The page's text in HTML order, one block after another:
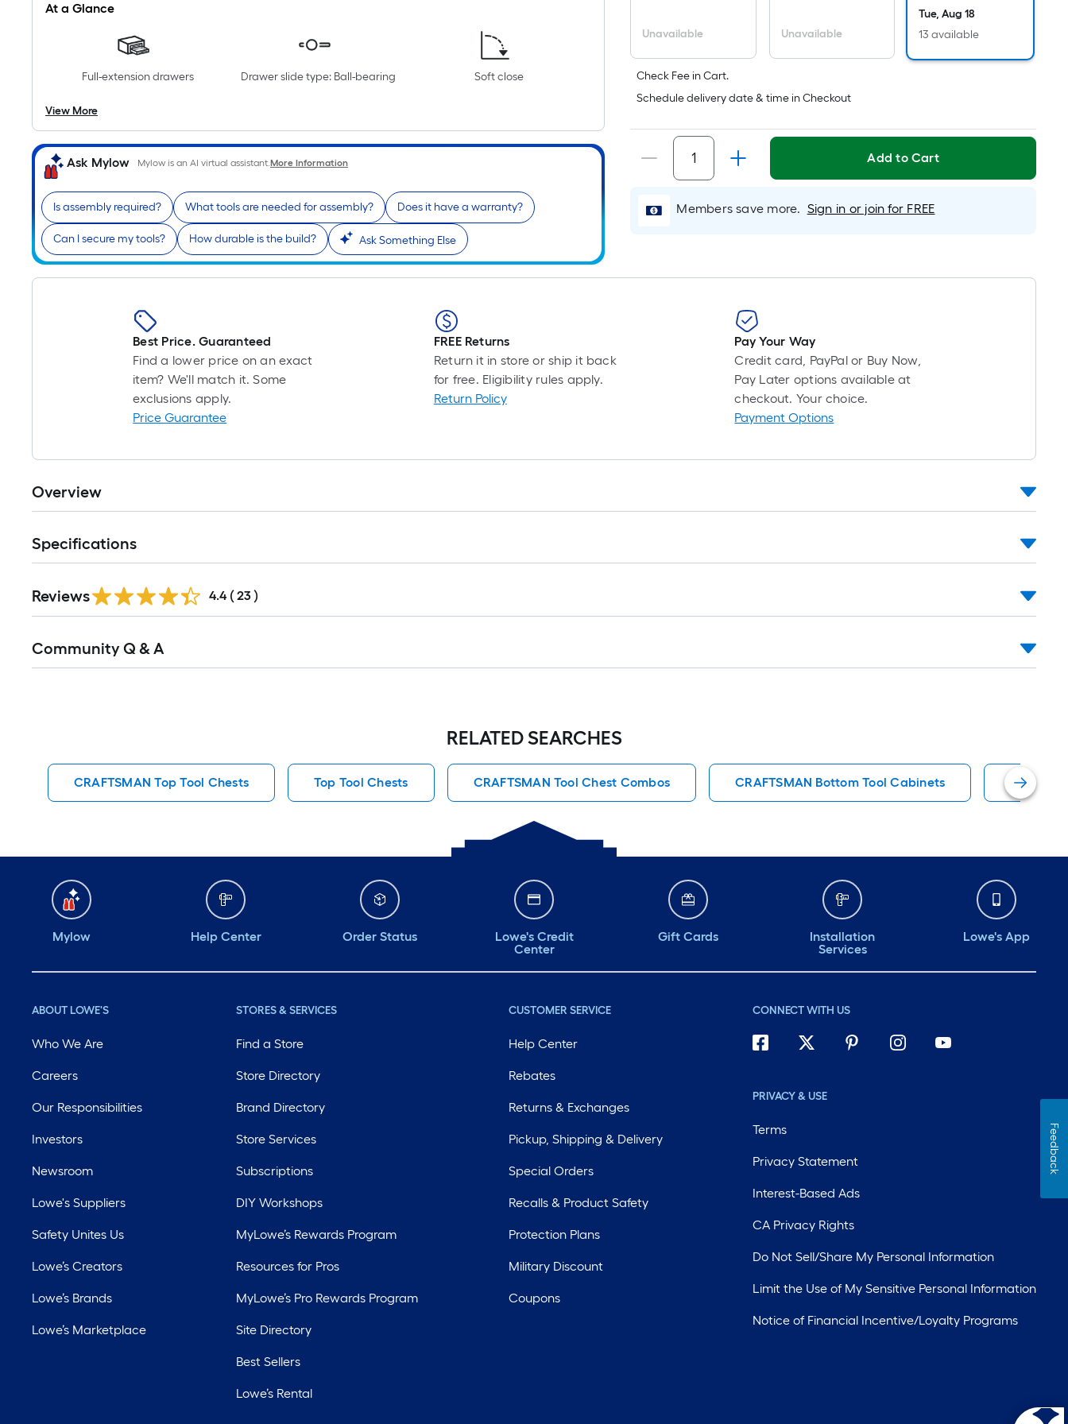
At a Glance
Full-extension drawers Drawer slide type: Ball-bearing Soft close
View More
Ask Mylow Mylow is an AI virtual assistant.More Information
Is assembly required? What tools are needed for assembly? Does it have a warranty?
Can I secure my tools? How durable is the build? Ask Something Else
Linear
pricing
based
the
length
single
linear
of
10-
foot-
long-
roll
=
1
x
=
Sq.
Unavailable Unavailable
Tue, Aug 18
13 available
Check Fee in Cart.
Schedule delivery date & time in Checkout
Add to Cart
Members save more. Sign in or join for FREE
Best Price. Guaranteed
Find a lower price on an exact
item? We'll match it. Some
exclusions apply.
Price Guarantee
FREE Returns
Return it in store or ship it back
for free. Eligibility rules apply.
Return Policy
Pay Your Way
Credit card, PayPal or Buy Now,
Pay Later options available at
checkout. Your choice.
Payment Options
Overview
Specifications
Reviews 4.4 ( 23 )
All
Community Q & A
RELATED SEARCHES
CRAFTSMAN Top Tool Chests Top Tool Chests CRAFTSMAN Tool Chest Combos CRAFTSMAN Bottom Tool Cabinets Rolling
Mylow Help Center Order Status
Lowe's Credit
Center
Gift Cards
Installation
Services
Lowe's App
ABOUT LOWE'S
Who We Are
Careers
Our Responsibilities
Investors
Newsroom
Lowe's Suppliers
Safety Unites Us
Lowe’s Creators
Lowe’s Brands
Lowe’s Marketplace
STORES & SERVICES
Find a Store
Store Directory
Brand Directory
Store Services
Subscriptions
DIY Workshops
MyLowe’s Rewards Program
Resources for Pros
MyLowe’s Pro Rewards Program
Site Directory
Best Sellers
Lowe’s Rental
CUSTOMER SERVICE
Help Center
Rebates
Returns & Exchanges
Pickup, Shipping & Delivery
Special Orders
Recalls & Product Safety
Protection Plans
Military Discount
Coupons
CONNECT WITH US
PRIVACY & USE
Terms
Privacy Statement
Interest-Based Ads
CA Privacy Rights
Do Not Sell/Share My Personal Information
Limit the Use of My Sensitive Personal Information
Notice of Financial Incentive/Loyalty Programs
Feedback